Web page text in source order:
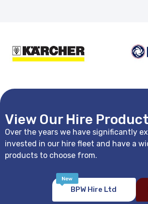
View Our Hire
Over the years we have significantly
invested in our hire fleet and have a
products to choose from.
BPW Hire Ltd